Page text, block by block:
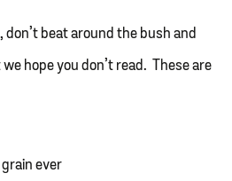
don’t beat around the bush and
hope you don’t read. These are
grain ever